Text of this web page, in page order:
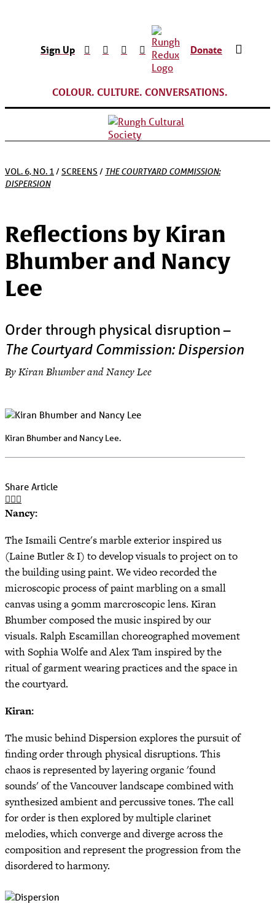
Sign Up Donate
COLOUR. CULTURE. CONVERSATIONS.
VOL. 6, NO. 1/ SCREENS / THE COURTYARD COMMISSION:
DISPERSION
Reflections by Kiran
Bhumber and Nancy
Lee
Order through physical disruption –
The Courtyard Commission: Dispersion
By Kiran Bhumber and Nancy Lee
Kiran Bhumber and Nancy Lee.
Share Article
Nancy:
The Ismaili Centre's marble exterior inspired us
(Laine Butler & I) to develop visuals to project on to
the building using paint. We video recorded the
microscopic process of paint marbling on a small
canvas using a 90mm marcroscopic lens. Kiran
Bhumber composed the music inspired by our
visuals. Ralph Escamillan choreographed movement
with Sophia Wolfe and Alex Tam inspired by the
ritual of garment wearing practices and the space in
the courtyard.
Kiran:
The music behind Dispersion explores the pursuit of
finding order through physical disruptions. This
chaos is represented by layering organic 'found
sounds' of the Vancouver landscape combined with
synthesized ambient and percussive tones. The call
for order is then explored by multiple clarinet
melodies, which converge and diverge across the
composition and represent the progression from the
disordered to harmony.